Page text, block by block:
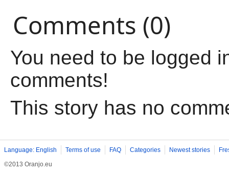
Comments (0)
You need to be logged
comments!
This story has no
Language: English Terms of use FAQ Categories Newest stories
©2013 Oranjo.eu